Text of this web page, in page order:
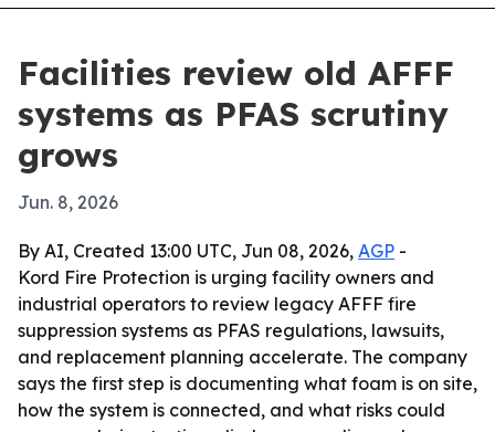
Facilities review old AFFF
systems as PFAS scrutiny
grows
Jun. 8, 2026
By AI, Created 13:00 UTC, Jun 08, 2026, AGP -
Kord Fire Protection is urging facility owners and
industrial operators to review legacy AFFF fire
suppression systems as PFAS regulations, lawsuits,
and replacement planning accelerate. The company
says the first step is documenting what foam is on site,
how the system is connected, and what risks could